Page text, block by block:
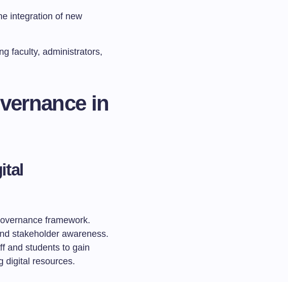
integration of new
faculty, administrators,
in
framework.
stakeholder awareness.
and students to gain
digital resources.